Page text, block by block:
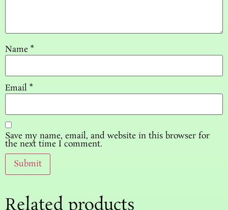
Name *
Email *
Save my name, email, and website in this browser for
the next time I comment.